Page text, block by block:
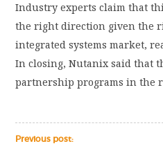
Industry experts claim that
the right direction given the
integrated systems market,
In closing, Nutanix said that
partnership programs in the
Previous post: